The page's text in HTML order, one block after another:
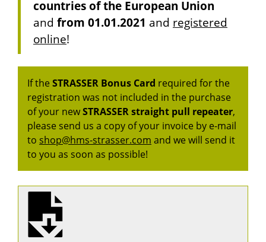
countries of the European Union
and from 01.01.2021 and registered
online!
If theSTRASSER Bonus Card required for the
registration was not included in the purchase
of your newSTRASSERstraight pull repeater,
please send us a copy of your invoice by e-mail
to shop@hms-strasser.com and we will send it
to you as soon as possible!